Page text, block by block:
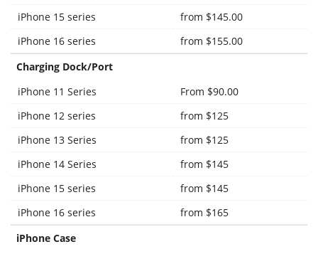
iPhone 15 series
from $145.00
iPhone 16 series
from $155.00
Charging Dock/Port
iPhone 11 Series
From $90.00
iPhone 12 series
from $125
iPhone 13 Series
from $125
iPhone 14 Series
from $145
iPhone 15 series
from $145
iPhone 16 series
from $165
iPhone Case